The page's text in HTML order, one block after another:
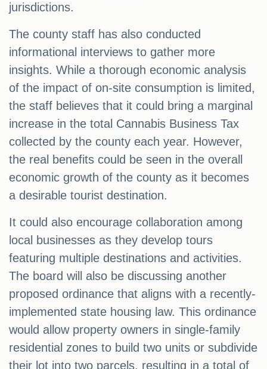
jurisdictions.
The county staff has also conducted
informational interviews to gather more
insights. While a thorough economic analysis
of the impact of on-site consumption is limited,
the staff believes that it could bring a marginal
increase in the total Cannabis Business Tax
collected by the county each year. However,
the real benefits could be seen in the overall
economic growth of the county as it becomes
a desirable tourist destination.
It could also encourage collaboration among
local businesses as they develop tours
featuring multiple destinations and activities.
The board will also be discussing another
proposed ordinance that aligns with a recently-
implemented state housing law. This ordinance
would allow property owners in single-family
residential zones to build two units or subdivide
their lot into two parcels, resulting in a total of